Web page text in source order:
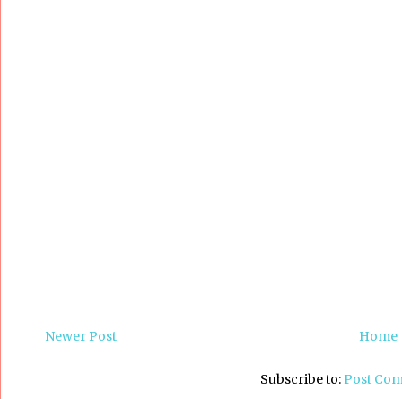
Newer Post Home
Subscribe to: Post